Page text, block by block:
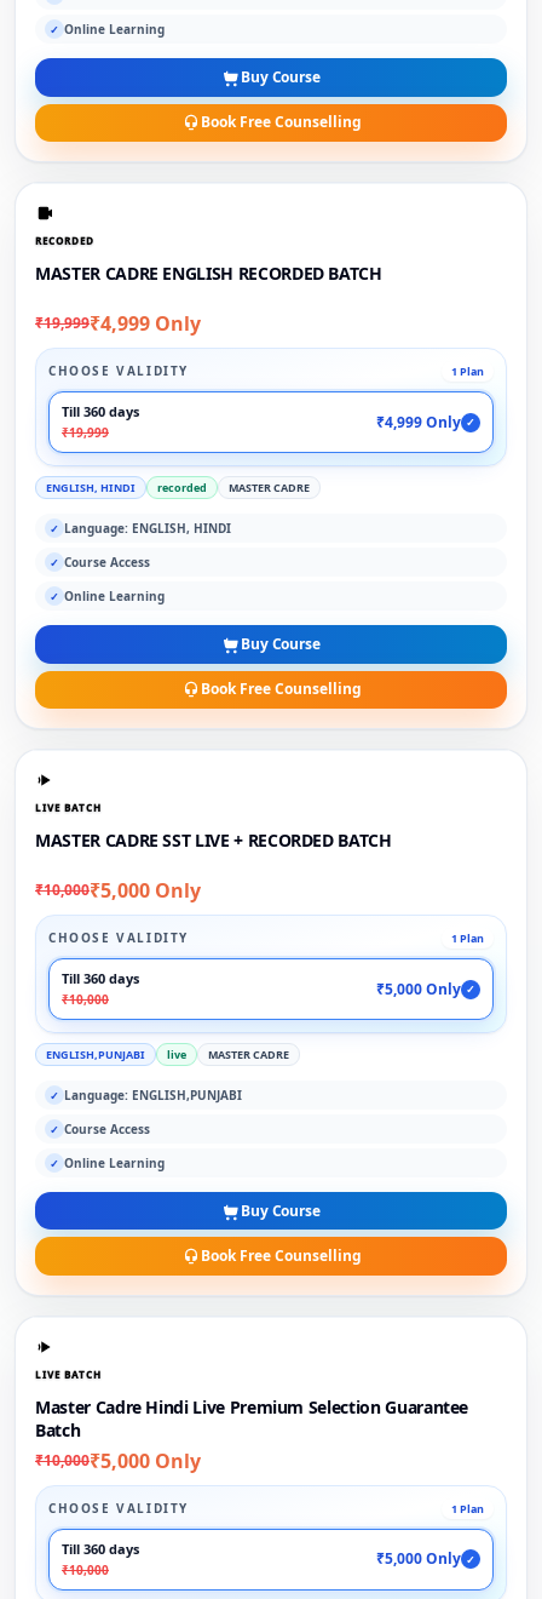
✓ Online Learning
Buy Course
Book Free Counselling
RECORDED
MASTER CADRE ENGLISH RECORDED BATCH
₹19,999₹4,999 Only
CHOOSE VALIDITY 1 Plan
Till 360 days
₹19,999
₹4,999 Only ✓
ENGLISH, HINDI recorded MASTER CADRE
✓ Language: ENGLISH, HINDI
✓ Course Access
✓ Online Learning
Buy Course
Book Free Counselling
LIVE BATCH
MASTER CADRE SST LIVE + RECORDED BATCH
₹10,000₹5,000 Only
CHOOSE VALIDITY 1 Plan
Till 360 days
₹10,000
₹5,000 Only ✓
ENGLISH,PUNJABI live MASTER CADRE
✓ Language: ENGLISH,PUNJABI
✓ Course Access
✓ Online Learning
Buy Course
Book Free Counselling
LIVE BATCH
Master Cadre Hindi Live Premium Selection Guarantee
Batch
₹10,000₹5,000 Only
CHOOSE VALIDITY 1 Plan
Till 360 days
₹10,000
₹5,000 Only ✓